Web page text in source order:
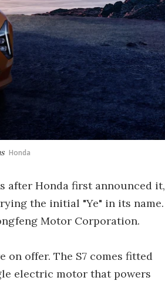
Honda
after Honda first announced it,
the initial "Ye" in its name.
Motor Corporation.
on offer. The S7 comes fitted
electric motor that powers